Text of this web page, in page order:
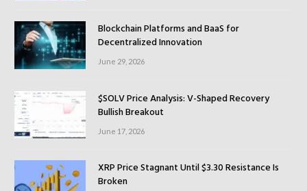
Blockchain Platforms and BaaS for
Decentralized Innovation
June 29, 2026
$SOLV Price Analysis: V-Shaped Recovery
Bullish Breakout
June 17, 2026
XRP Price Stagnant Until $3.30 Resistance Is
Broken